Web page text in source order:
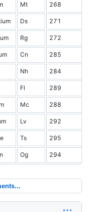
Mt 268
Ds 271
Rg 272
Cn 285
Nh 284
Fl 289
Mc 288
Lv 292
Ts 295
Og 294